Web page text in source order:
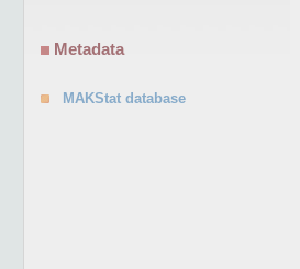
Metadata
MAKStat database